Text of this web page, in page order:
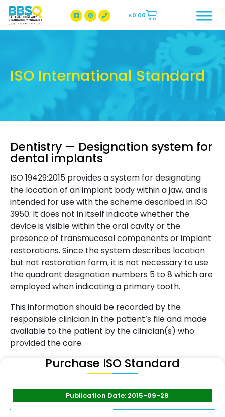
BBSQ Facebook Page
BBSQ Instagram Page
$0.00
ISO International Standard
Dentistry — Designation system for
dental implants
ISO 19429:2015 provides a system for designating
the location of an implant body within a jaw, and is
intended for use with the scheme described in ISO
3950. It does not in itself indicate whether the
device is visible within the oral cavity or the
presence of transmucosal components or implant
restorations. Since the system describes location
but not restoration form, it is not necessary to use
the quadrant designation numbers 5 to 8 which are
employed when indicating a primary tooth.
This information should be recorded by the
responsible clinician in the patient’s file and made
available to the patient by the clinician(s) who
provided the care.
Purchase ISO Standard
Publication Date: 2015-09-29